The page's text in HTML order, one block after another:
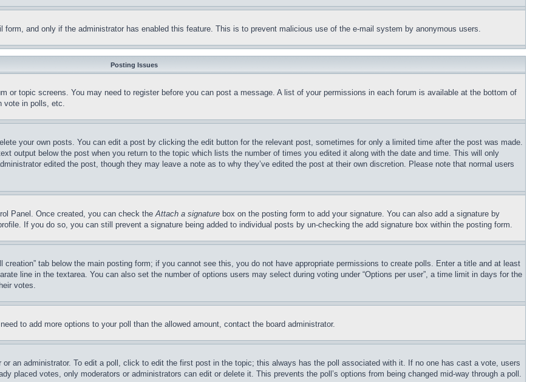
and only if the administrator has enabled this feature. This is to prevent malicious use of the e-mail system by anonymous users.
Posting Issues
or topic screens. You may need to register before you can post a message. A list of your permissions in each forum is available at the bottom of
vote in polls, etc.
your own posts. You can edit a post by clicking the edit button for the relevant post, sometimes for only a limited time after the post was made.
output below the post when you return to the topic which lists the number of times you edited it along with the date and time. This will only
edited the post, though they may leave a note as to why they’ve edited the post at their own discretion. Please note that normal users
Panel. Once created, you can check theAttach a signature box on the posting form to add your signature. You can also add a signature by
If you do so, you can still prevent a signature being added to individual posts by un-checking the add signature box within the posting form.
tab below the main posting form; if you cannot see this, you do not have appropriate permissions to create polls. Enter a title and at least
line in the textarea. You can also set the number of options users may select during voting under “Options per user”, a time limit in days for the
votes.
to add more options to your poll than the allowed amount, contact the board administrator.
an administrator. To edit a poll, click to edit the first post in the topic; this always has the poll associated with it. If no one has cast a vote, users
placed votes, only moderators or administrators can edit or delete it. This prevents the poll’s options from being changed mid-way through a poll.